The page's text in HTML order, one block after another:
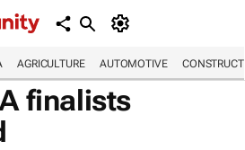
AGRICULTURE AUTOMOTIVE
finalists